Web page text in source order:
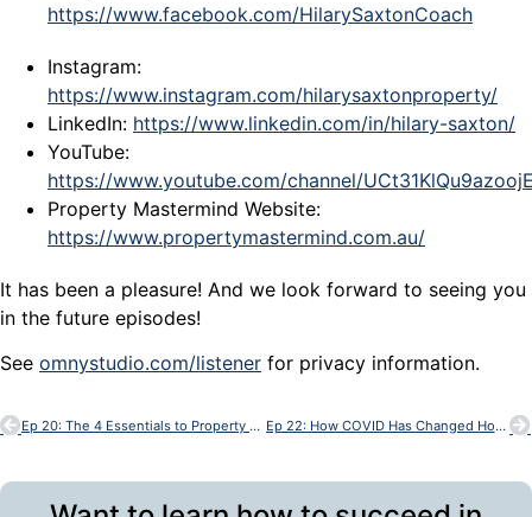
https://www.facebook.com/HilarySaxtonCoach
Instagram:
https://www.instagram.com/hilarysaxtonproperty/
LinkedIn: https://www.linkedin.com/in/hilary-saxton/
YouTube:
https://www.youtube.com/channel/
Property Mastermind Website:
https://www.propertymastermind.com.au/
It has been a pleasure! And we look forward to seeing you
in the future episodes!
See omnystudio.com/listener for privacy information.
Ep 20: The 4 Essentials to Property Development Success Ep 22: How COVID Has Changed House Designs – with Bob Andersen